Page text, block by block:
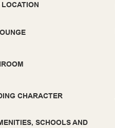
CHARACTER
SCHOOLS AND